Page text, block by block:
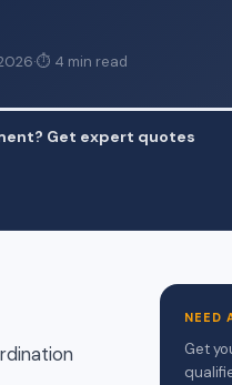
·⏱ 4 min read
Get expert quotes
NEED
Get